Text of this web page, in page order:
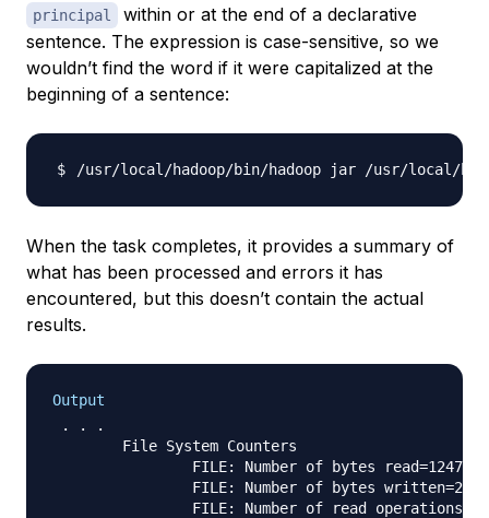
principal
within or at the end of a declarative
sentence. The expression is case-sensitive, so we
wouldn’t find the word if it were capitalized at the
beginning of a sentence:
/usr/local/hadoop/bin/hadoop jar /usr/local/
When the task completes, it provides a summary of
what has been processed and errors it has
encountered, but this doesn’t contain the actual
results.
Output
. . .
        File System Counters
                FILE: Number of bytes read=1247674
FILE: Number of bytes
                FILE: Number of read operations=0